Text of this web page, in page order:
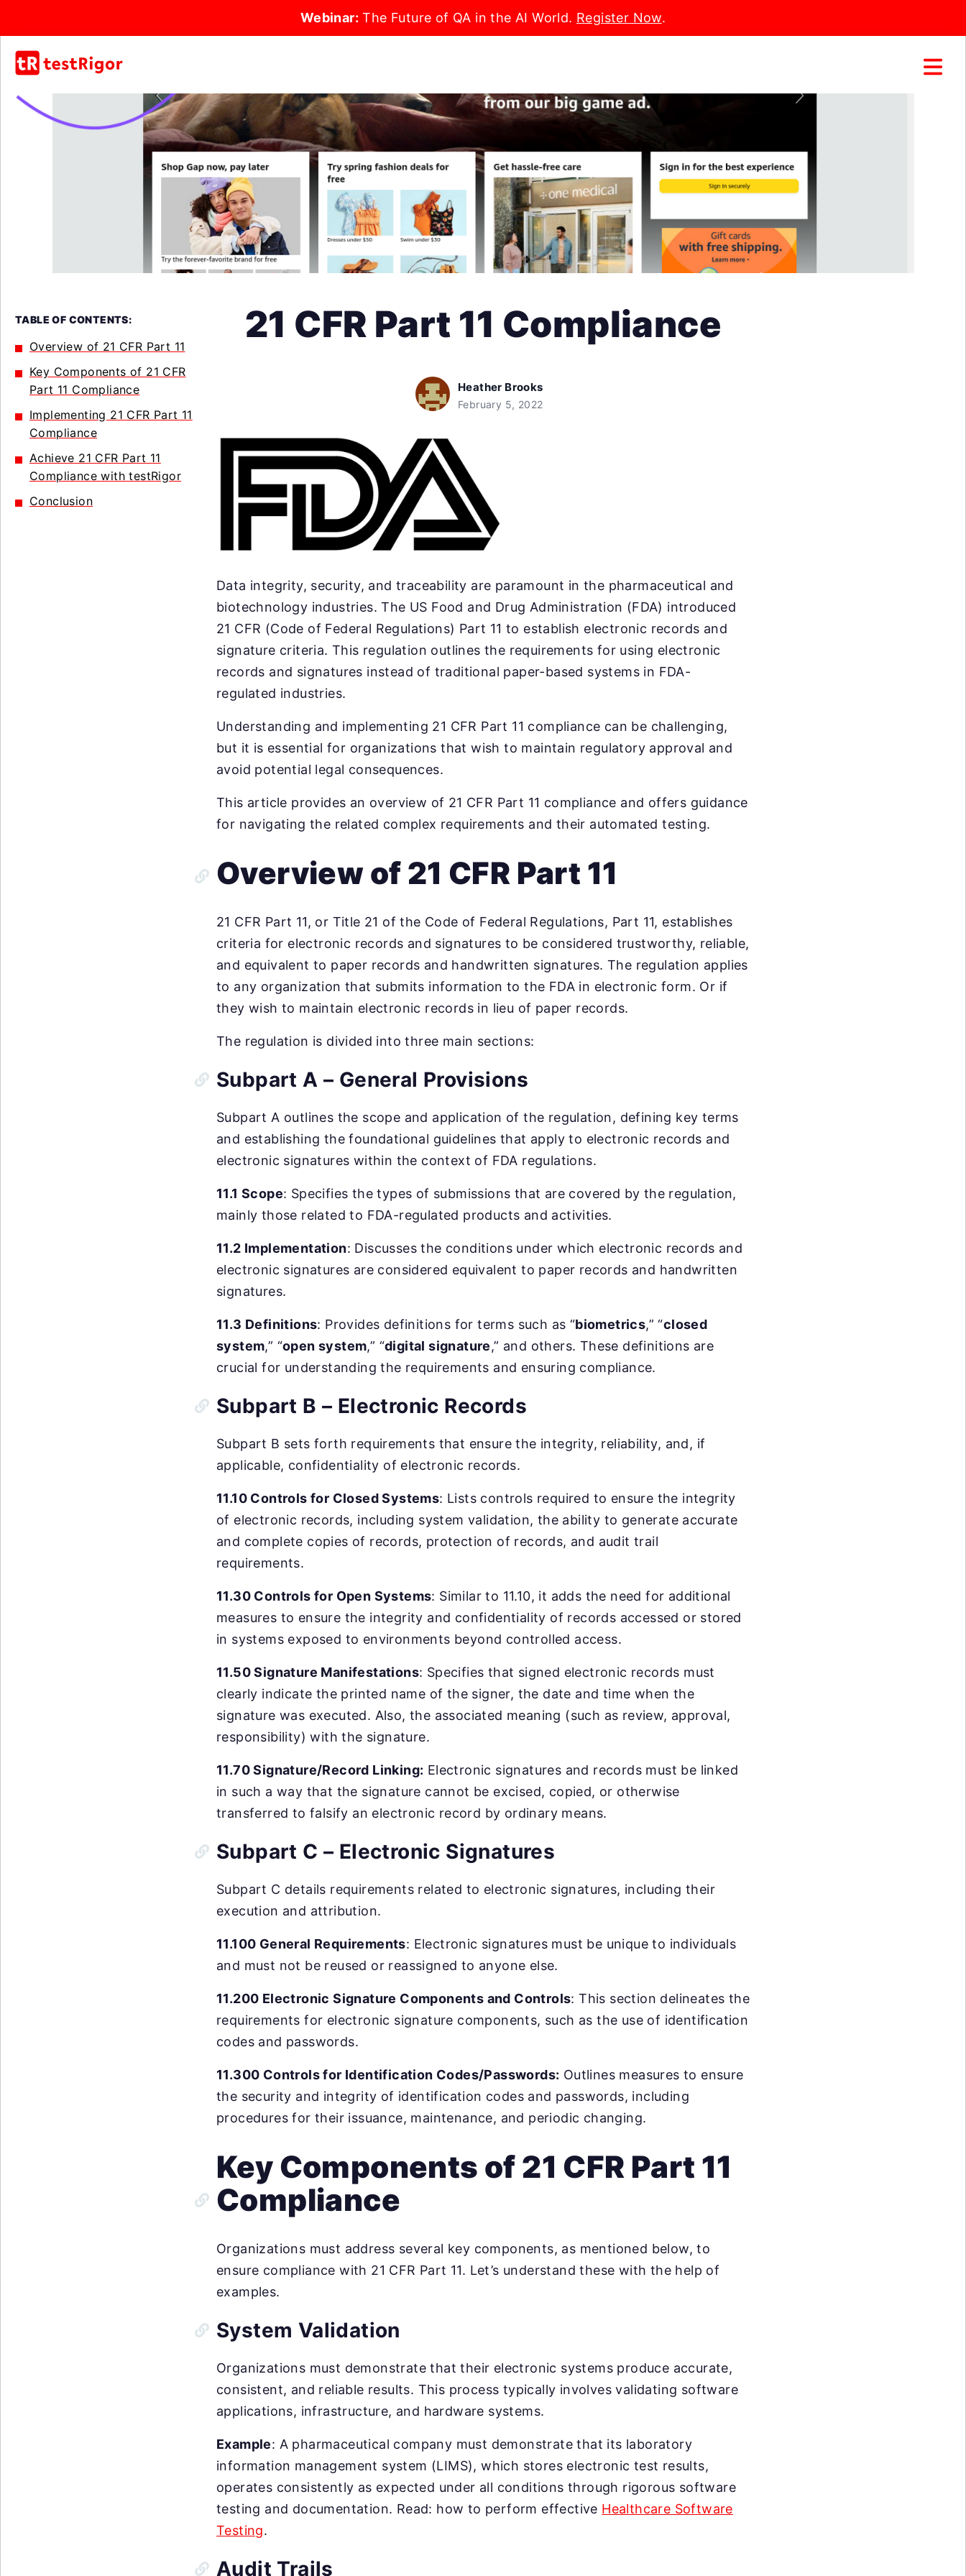
Webinar: The Future of QA in the AI World. Register Now.
TABLE OF CONTENTS:
Overview of 21 CFR Part 11
Key Components of 21 CFR
Part 11 Compliance
Implementing 21 CFR Part 11
Compliance
Achieve 21 CFR Part 11
Compliance with testRigor
Conclusion
21 CFR Part 11 Compliance
Heather Brooks
February 5, 2022
Data integrity, security, and traceability are paramount in the pharmaceutical and
biotechnology industries. The US Food and Drug Administration (FDA) introduced
21 CFR (Code of Federal Regulations) Part 11 to establish electronic records and
signature criteria. This regulation outlines the requirements for using electronic
records and signatures instead of traditional paper-based systems in FDA-
regulated industries.
Understanding and implementing 21 CFR Part 11 compliance can be challenging,
but it is essential for organizations that wish to maintain regulatory approval and
avoid potential legal consequences.
This article provides an overview of 21 CFR Part 11 compliance and offers guidance
for navigating the related complex requirements and their automated testing.
Overview of 21 CFR Part 11
21 CFR Part 11, or Title 21 of the Code of Federal Regulations, Part 11, establishes
criteria for electronic records and signatures to be considered trustworthy, reliable,
and equivalent to paper records and handwritten signatures. The regulation applies
to any organization that submits information to the FDA in electronic form. Or if
they wish to maintain electronic records in lieu of paper records.
The regulation is divided into three main sections:
Subpart A – General Provisions
Subpart A outlines the scope and application of the regulation, defining key terms
and establishing the foundational guidelines that apply to electronic records and
electronic signatures within the context of FDA regulations.
11.1 Scope: Specifies the types of submissions that are covered by the regulation,
mainly those related to FDA-regulated products and activities.
11.2 Implementation: Discusses the conditions under which electronic records and
electronic signatures are considered equivalent to paper records and handwritten
signatures.
11.3 Definitions: Provides definitions for terms such as “biometrics,” “closed
system,” “open system,” “digital signature,” and others. These definitions are
crucial for understanding the requirements and ensuring compliance.
Subpart B – Electronic Records
Subpart B sets forth requirements that ensure the integrity, reliability, and, if
applicable, confidentiality of electronic records.
11.10 Controls for Closed Systems: Lists controls required to ensure the integrity
of electronic records, including system validation, the ability to generate accurate
and complete copies of records, protection of records, and audit trail
requirements.
11.30 Controls for Open Systems: Similar to 11.10, it adds the need for additional
measures to ensure the integrity and confidentiality of records accessed or stored
in systems exposed to environments beyond controlled access.
11.50 Signature Manifestations: Specifies that signed electronic records must
clearly indicate the printed name of the signer, the date and time when the
signature was executed. Also, the associated meaning (such as review, approval,
responsibility) with the signature.
11.70 Signature/Record Linking: Electronic signatures and records must be linked
in such a way that the signature cannot be excised, copied, or otherwise
transferred to falsify an electronic record by ordinary means.
Subpart C – Electronic Signatures
Subpart C details requirements related to electronic signatures, including their
execution and attribution.
11.100 General Requirements: Electronic signatures must be unique to individuals
and must not be reused or reassigned to anyone else.
11.200 Electronic Signature Components and Controls: This section delineates the
requirements for electronic signature components, such as the use of identification
codes and passwords.
11.300 Controls for Identification Codes/Passwords: Outlines measures to ensure
the security and integrity of identification codes and passwords, including
procedures for their issuance, maintenance, and periodic changing.
Key Components of 21 CFR Part 11
Compliance
Organizations must address several key components, as mentioned below, to
ensure compliance with 21 CFR Part 11. Let’s understand these with the help of
examples.
System Validation
Organizations must demonstrate that their electronic systems produce accurate,
consistent, and reliable results. This process typically involves validating software
applications, infrastructure, and hardware systems.
Example: A pharmaceutical company must demonstrate that its laboratory
information management system (LIMS), which stores electronic test results,
operates consistently as expected under all conditions through rigorous software
testing and documentation. Read: how to perform effective Healthcare Software
Testing.
Audit Trails